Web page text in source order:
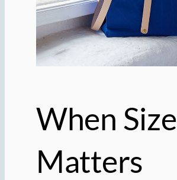
When Size
Matters